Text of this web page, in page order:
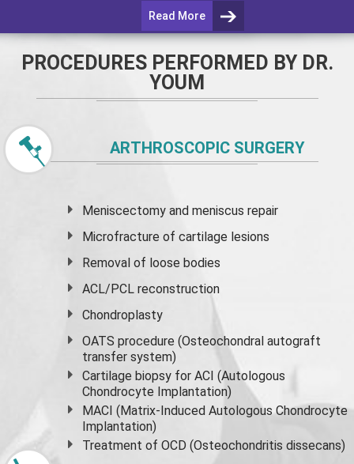
Read More
PROCEDURES PERFORMED BY DR.
YOUM
ARTHROSCOPIC SURGERY
Meniscectomy andmeniscus repair
Microfracture of cartilage lesions
Removal of loose bodies
ACL/PCL reconstruction
Chondroplasty
OATS procedure (Osteochondral autograft
transfer system)
Cartilage biopsy for ACI (Autologous
Chondrocyte Implantation)
MACI (Matrix-Induced Autologous Chondrocyte
Implantation)
Treatment of OCD (Osteochondritis dissecans)